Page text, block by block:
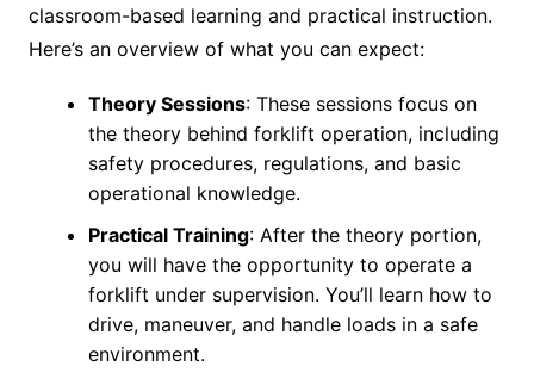
classroom-based learning and practical instruction.
Here’s an overview of what you can expect:
Theory Sessions: These sessions focus on
the theory behind forklift operation, including
safety procedures, regulations, and basic
operational knowledge.
Practical Training: After the theory portion,
you will have the opportunity to operate a
forklift under supervision. You’ll learn how to
drive, maneuver, and handle loads in a safe
environment.